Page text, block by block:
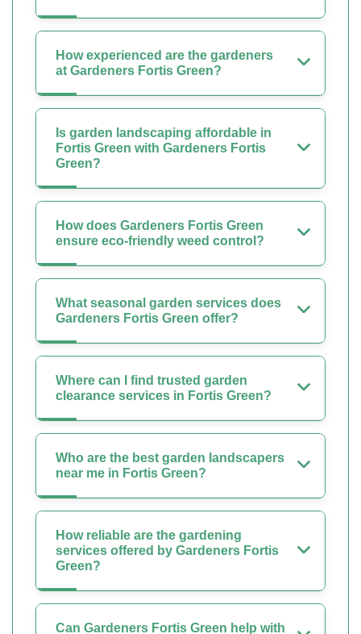
How experienced are the gardeners
at Gardeners Fortis Green?
Is garden landscaping affordable in
Fortis Green with Gardeners Fortis
Green?
How does Gardeners Fortis Green
ensure eco-friendly weed control?
What seasonal garden services does
Gardeners Fortis Green offer?
Where can I find trusted garden
clearance services in Fortis Green?
Who are the best garden landscapers
near me in Fortis Green?
How reliable are the gardening
services offered by Gardeners Fortis
Green?
Can Gardeners Fortis Green help with